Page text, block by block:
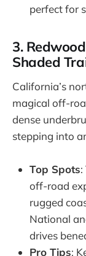
perfect for
3.
Shaded
California’s
magical off-
dense
stepping into
Top Spots
off-road
rugged
National
drives
Pro Tips: